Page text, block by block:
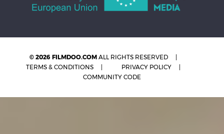
© 2026 FILMDOO.COM ALL RIGHTS RESERVED
TERMS & CONDITIONS
PRIVACY POLICY
COMMUNITY CODE